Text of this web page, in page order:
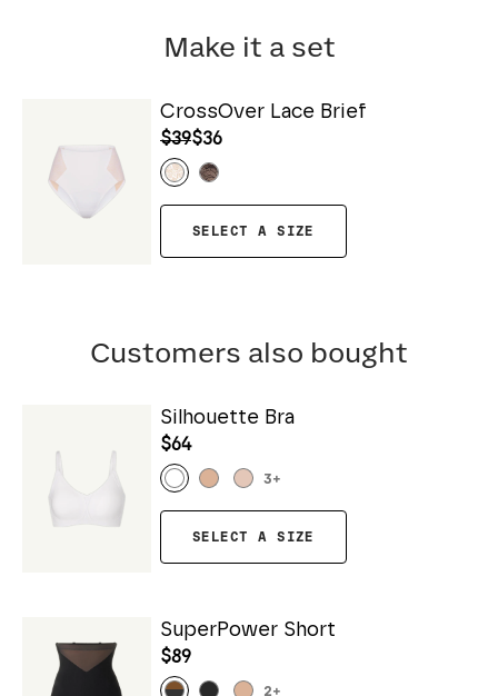
Make it a set
CrossOver Lace Brief
$39$36
SELECT A SIZE
Customers also bought
Silhouette Bra
$64
3+
SELECT A SIZE
SuperPower Short
$89
2+